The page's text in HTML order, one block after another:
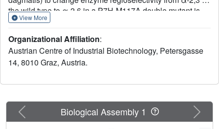
the wild type to α-2,6 in a P7H-M117A double mutant is
reported. Biochemical data for sialylation of lactose
precise enzyme engineering.
View More
Organizational Affiliation:
Austrian Centre of Industrial Biotechnology, Petersgasse
14, 8010 Graz, Austria.
Previous Next
Biological Assembly 1